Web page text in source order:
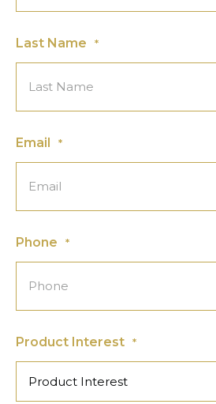
Last Name *
Email *
Phone *
Product Interest *